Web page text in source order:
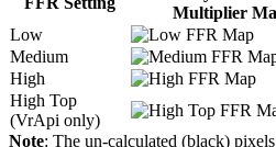
Multiplier
Low
Medium
High
High Top
(VrApi only)
Note: The un-calculated (black)